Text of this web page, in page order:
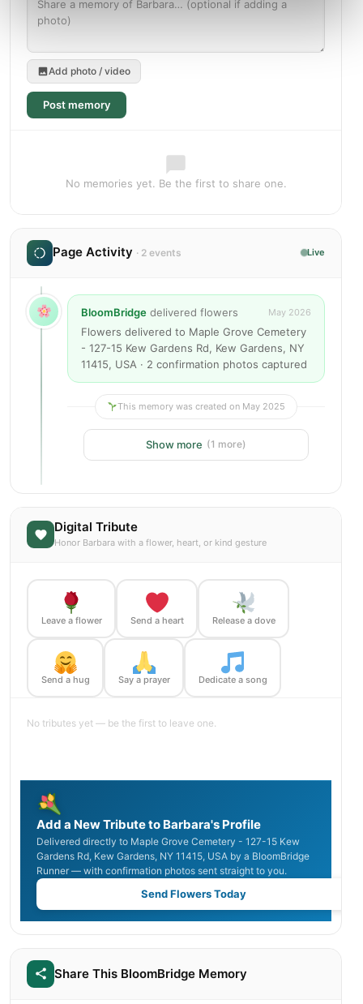
Add photo / video
Post memory
No memories yet. Be the first to share one.
Page Activity · 2 events Live
BloomBridge delivered flowers May 2026
Flowers delivered to Maple Grove Cemetery
- 127-15 Kew Gardens Rd, Kew Gardens, NY
11415, USA · 2 confirmation photos captured
This memory was created on May 2025
Show more (1 more)
Digital Tribute
Honor Barbara with a flower, heart, or kind gesture
Leave a flower Send a heart Release a dove
Send a hug Say a prayer Dedicate a song
No tributes yet — be the first to leave one.
Add a New Tribute to Barbara's Profile
Delivered directly to Maple Grove Cemetery - 127-15 Kew
Gardens Rd, Kew Gardens, NY 11415, USA by a BloomBridge
Runner — with confirmation photos sent straight to you.
Send Flowers Today
Share This BloomBridge Memory